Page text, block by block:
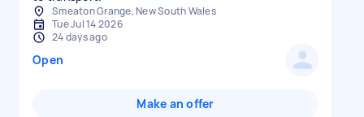
Smeaton Grange, New South Wales
Tue Jul 14 2026
24 days ago
Open
Make an offer